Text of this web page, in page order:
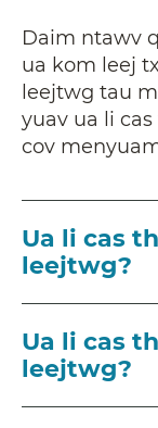
Daim ntawv
ua kom leej
leejtwg tau
yuav ua li
cov
Ua li cas
leejtwg?
Ua li cas
leejtwg?